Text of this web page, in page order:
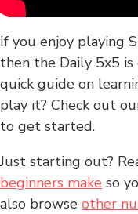
If you enjoy playing
then the Daily 5x5
quick guide on
play it? Check out
to get started.
Just starting out?
beginners make so
also browse other